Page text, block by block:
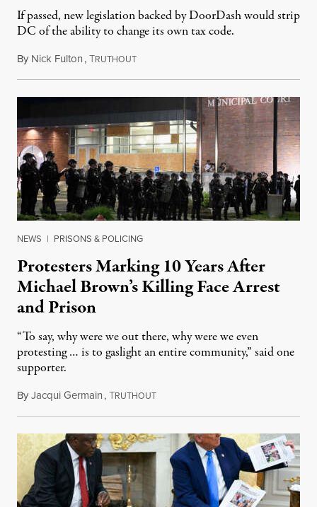
If passed, new legislation backed by DoorDash would strip
DC of the ability to change its own tax code.
By Nick Fulton,TRUTHOUTAugust 8, 2026
NEWS | PRISONS & POLICING
Protesters Marking 10 Years After
Michael Brown’s Killing Face Arrest
and Prison
“To say, why were we out there, why were we even
protesting … is to gaslight an entire community,” said one
supporter.
ByJacqui Germain,TRUTHOUTAugust 8, 2026